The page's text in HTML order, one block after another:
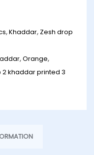
,Khaddar, Zesh drop
,Orange,
2 khaddar printed 3